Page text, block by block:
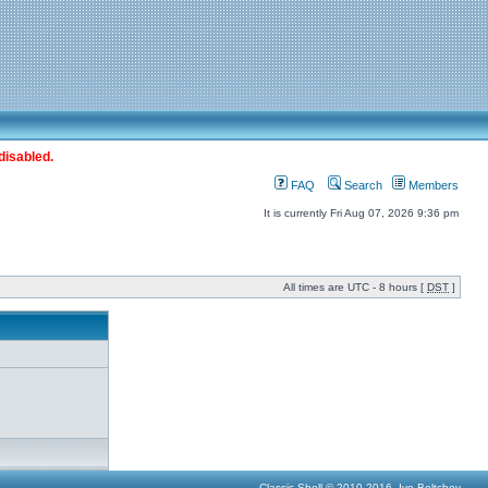
FAQ Search Members
It is currently Fri Aug 07, 2026 9:36 pm
All times are UTC - 8 hours [ DST ]